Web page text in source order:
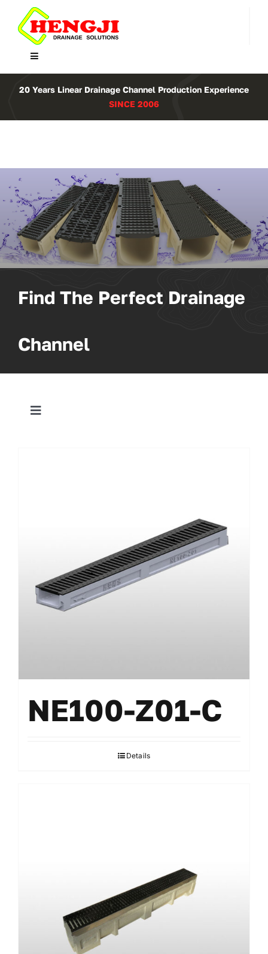
content
Toggle
Navigation
Home
Contact
WooCommerce Cart
20 Years Linear Drainage Channel Production Experience
SINCE 2006
Find The Perfect Drainage
Channel
Toggle
Accessories
NE100-Z01-C
Details